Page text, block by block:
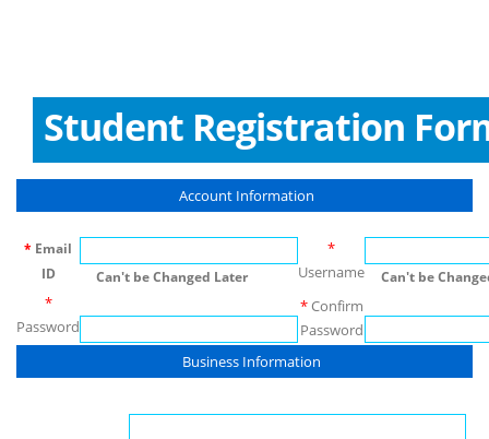
Student Registration
Account Information
* Email
ID
Can't be Changed Later
*
Username Can't be
*
Password
*Confirm
Password
Business Information